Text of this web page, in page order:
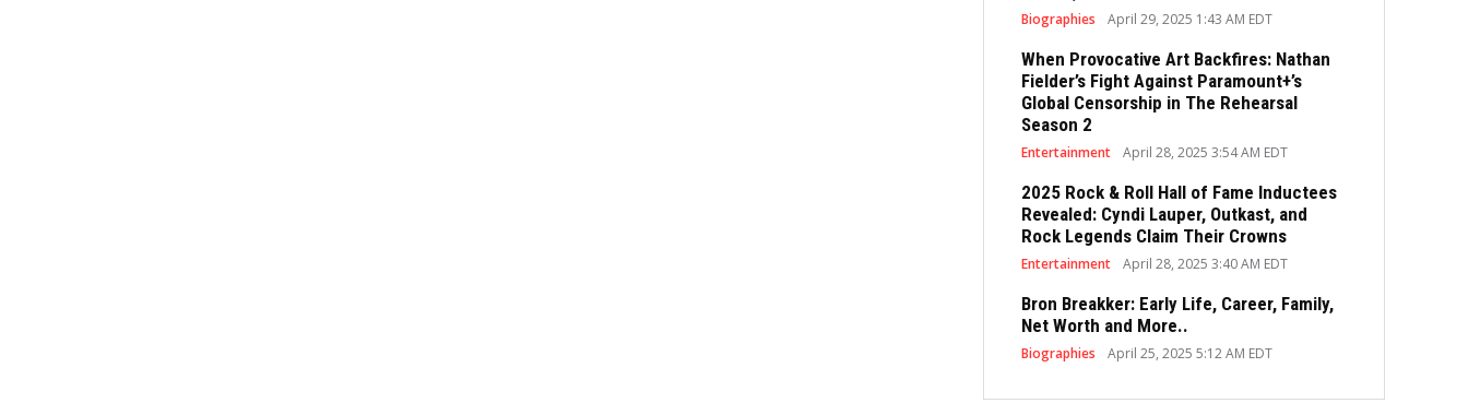
Biographies April 29, 2025 1:43 AM EDT
When Provocative Art Backfires: Nathan
Fielder’s Fight Against Paramount+’s
Global Censorship in The Rehearsal
Season 2
Entertainment April 28, 2025 3:54 AM EDT
2025 Rock & Roll Hall of Fame Inductees
Revealed: Cyndi Lauper, Outkast, and
Rock Legends Claim Their Crowns
Entertainment April 28, 2025 3:40 AM EDT
Bron Breakker: Early Life, Career, Family,
Net Worth and More..
Biographies April 25, 2025 5:12 AM EDT